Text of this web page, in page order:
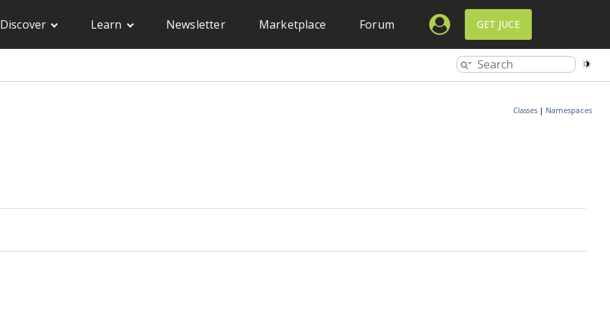
Discover Learn Newsletter Marketplace Forum GET JUCE
Classes | Namespaces